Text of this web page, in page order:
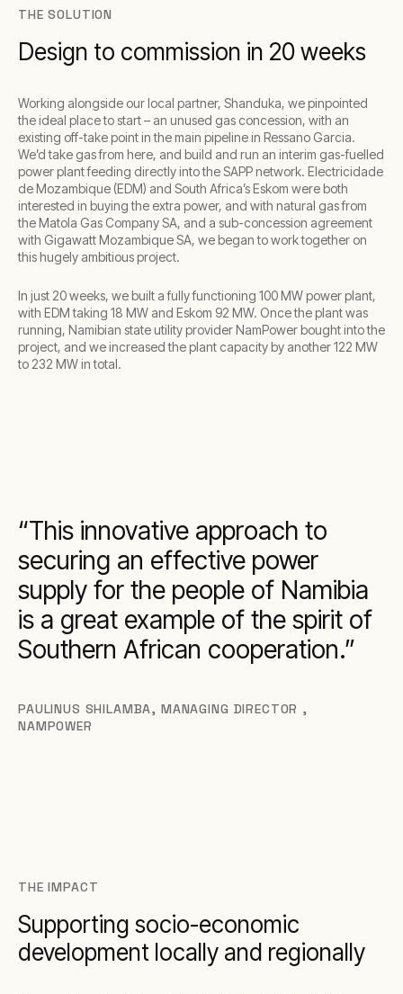
THE SOLUTION
Design to commission in 20 weeks
Working alongside our local partner, Shanduka, we pinpointed
the ideal place to start – an unused gas concession, with an
existing off-take point in the main pipeline in Ressano Garcia.
We’d take gas from here, and build and run an interim gas-fuelled
power plant feeding directly into the SAPP network. Electricidade
de Mozambique (EDM) and South Africa’s Eskom were both
interested in buying the extra power, and with natural gas from
the Matola Gas Company SA, and a sub-concession agreement
with Gigawatt Mozambique SA, we began to work together on
this hugely ambitious project.
In just 20 weeks, we built a fully functioning 100 MW power plant,
with EDM taking 18 MW and Eskom 92 MW. Once the plant was
running, Namibian state utility provider NamPower bought into the
project, and we increased the plant capacity by another 122 MW
to 232 MW in total.
This innovative approach to
securing an effective power
supply for the people of Namibia
is a great example of the spirit of
Southern African cooperation.
PAULINUS SHILAMBA, MANAGING DIRECTOR ,
NAMPOWER
THE IMPACT
Supporting socio-economic
development locally and regionally